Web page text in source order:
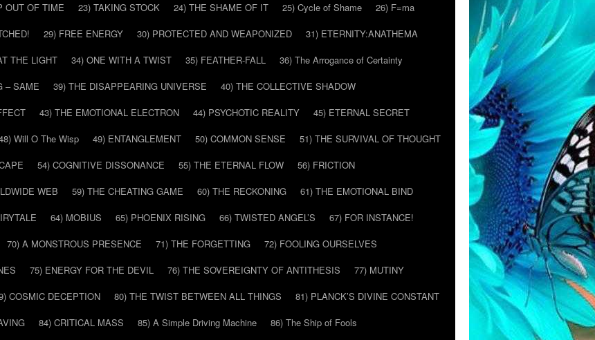
OUT OF TIME 23) TAKING STOCK 24) THE SHAME OF IT 25) Cycle of Shame
26) F=ma
29) FREE ENERGY 30) PROTECTED AND WEAPONIZED
31) ETERNITY:ANATHEMA
THE LIGHT 34) ONE WITH A TWIST 35) FEATHER-FALL
36) The Arrogance of Certainty
– SAME 39) THE DISAPPEARING UNIVERSE
40) THE COLLECTIVE SHADOW
43) THE EMOTIONAL ELECTRON 44) PSYCHOTIC REALITY
45) ETERNAL SECRET
Will O The Wisp 49) ENTANGLEMENT 50) COMMON SENSE
51) THE SURVIVAL OF THOUGHT
54) COGNITIVE DISSONANCE 55) THE ETERNAL FLOW
56) FRICTION
WEB 59) THE CHEATING GAME 60) THE RECKONING
61) THE EMOTIONAL BIND
64) MOBIUS 65) PHOENIX RISING 66) TWISTED ANGEL’S
67) FOR INSTANCE!
70) A MONSTROUS PRESENCE 71) THE FORGETTING
72) FOOLING OURSELVES
75) ENERGY FOR THE DEVIL 76) THE SOVEREIGNTY OF ANTITHESIS
77) MUTINY
COSMIC DECEPTION 80) THE TWIST BETWEEN ALL THINGS
81) PLANCK’S DIVINE CONSTANT
84) CRITICAL MASS 85) A Simple Driving Machine
86) The Ship of Fools